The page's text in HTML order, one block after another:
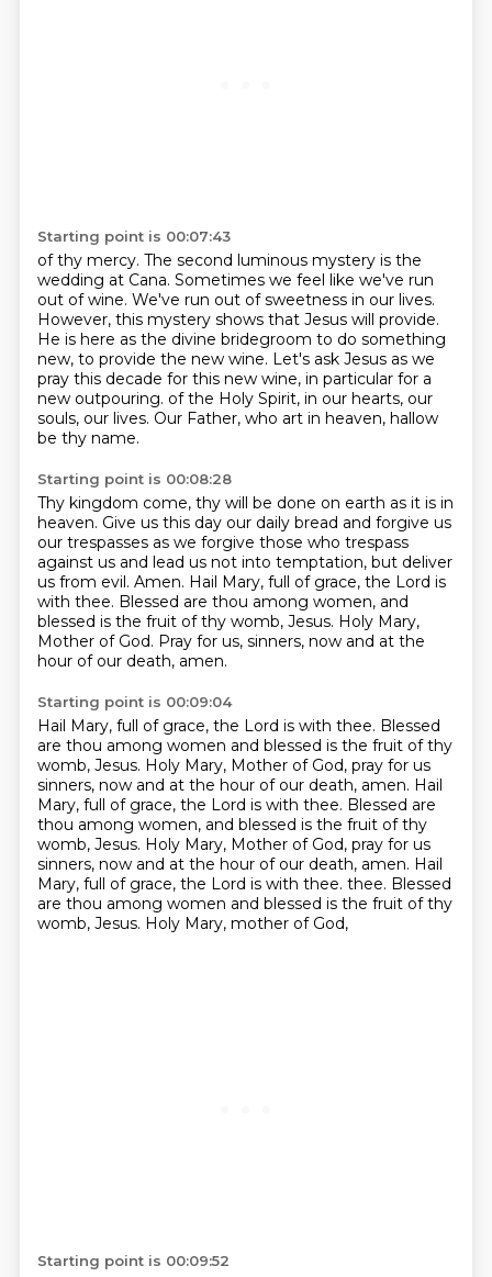
Starting point is 00:07:43
of thy mercy. The second luminous mystery is the
wedding at Cana. Sometimes we feel like we've run
out of wine. We've run out of sweetness in our lives.
However, this mystery shows that Jesus will provide.
He is here as the divine bridegroom to do something
new, to provide the new wine. Let's ask Jesus as we
pray this decade for this new wine, in particular for a
new outpouring. of the Holy Spirit, in our hearts, our
souls, our lives. Our Father, who art in heaven, hallow
be thy name.
Starting point is 00:08:28
Thy kingdom come, thy will be done on earth as it is in
heaven. Give us this day our daily bread and forgive us
our trespasses as we forgive those who trespass
against us and lead us not into temptation, but deliver
us from evil. Amen. Hail Mary, full of grace, the Lord is
with thee. Blessed are thou among women, and
blessed is the fruit of thy womb, Jesus. Holy Mary,
Mother of God. Pray for us, sinners, now and at the
hour of our death, amen.
Starting point is 00:09:04
Hail Mary, full of grace, the Lord is with thee. Blessed
are thou among women and blessed is the fruit of thy
womb, Jesus. Holy Mary, Mother of God, pray for us
sinners, now and at the hour of our death, amen. Hail
Mary, full of grace, the Lord is with thee. Blessed are
thou among women, and blessed is the fruit of thy
womb, Jesus. Holy Mary, Mother of God, pray for us
sinners, now and at the hour of our death, amen. Hail
Mary, full of grace, the Lord is with thee. thee. Blessed
are thou among women and blessed is the fruit of thy
womb, Jesus. Holy Mary, mother of God,
Starting point is 00:09:52